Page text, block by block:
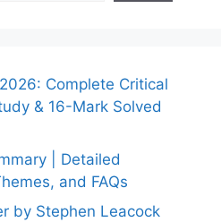
Complete Critical
& 16-Mark Solved
| Detailed
and FAQs
by Stephen Leacock